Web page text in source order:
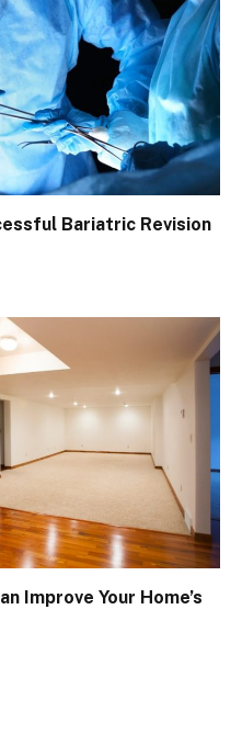
Bariatric Revision
Improve Your Home’s